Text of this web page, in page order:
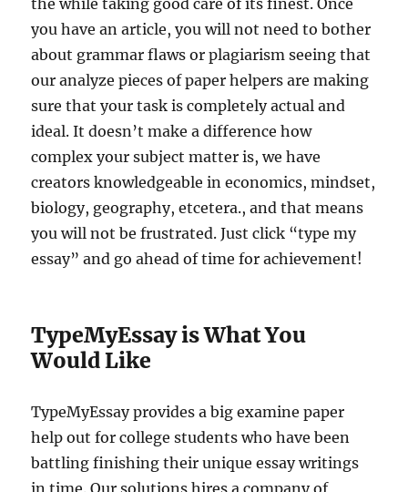
the while taking good care of its finest. Once
you have an article, you will not need to bother
about grammar flaws or plagiarism seeing that
our analyze pieces of paper helpers are making
sure that your task is completely actual and
ideal. It doesn’t make a difference how
complex your subject matter is, we have
creators knowledgeable in economics, mindset,
biology, geography, etcetera., and that means
you will not be frustrated. Just click “type my
essay” and go ahead of time for achievement!
TypeMyEssay is What You
Would Like
TypeMyEssay provides a big examine paper
help out for college students who have been
battling finishing their unique essay writings
in time. Our solutions hires a company of